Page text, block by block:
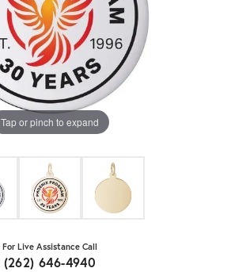
Tap or pinch to expand
For Live Assistance Call
(262) 646-4940